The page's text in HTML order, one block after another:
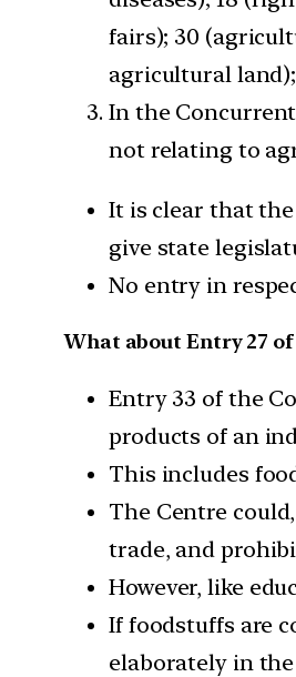
fairs); 30
agricultural
In the
not relating to
It is clear that
give state
No entry in
What about Entry 27
Entry 33 of the
products of an
This includes
The Centre
trade, and
However, like
If foodstuffs are
elaborately in